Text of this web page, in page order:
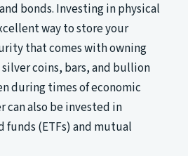
bonds. Investing in physical
way to store your
that comes with owning
coins, bars, and bullion
during times of economic
can also be invested in
(ETFs) and mutual